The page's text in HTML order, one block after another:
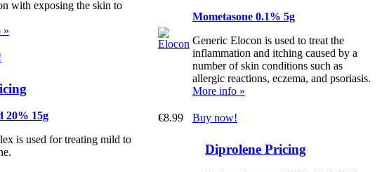
with exposing the skin to
»
20% 15g
is used for treating mild to
Mometasone 0.1% 5g
Generic Elocon is used to treat the
inflammation and itching caused by a
number of skin conditions such as
allergic reactions, eczema, and psoriasis.
More info »
€8.99 Buy now!
Diprolene Pricing